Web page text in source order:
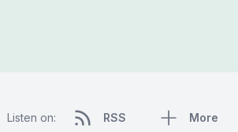
Listen on: RSS More